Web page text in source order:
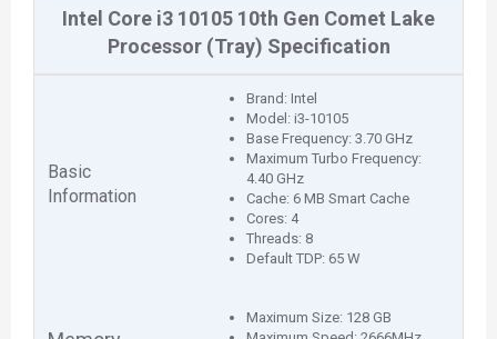
Intel Core i3 10105 10th Gen Comet Lake
Processor (Tray) Specification
Basic
Information
Brand: Intel
Model: i3-10105
Base Frequency: 3.70 GHz
Maximum Turbo Frequency:
4.40 GHz
Cache: 6 MB Smart Cache
Cores: 4
Threads: 8
Default TDP: 65 W
Maximum Size: 128 GB